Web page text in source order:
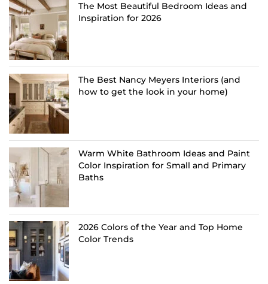
The Most Beautiful Bedroom Ideas and
Inspiration for 2026
The Best Nancy Meyers Interiors (and
how to get the look in your home)
Warm White Bathroom Ideas and Paint
Color Inspiration for Small and Primary
Baths
2026 Colors of the Year and Top Home
Color Trends